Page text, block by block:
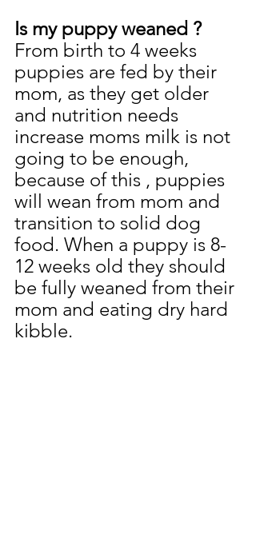
Is my puppy weaned ?
From birth to 4 weeks
puppies are fed by their
mom, as they get older
and nutrition needs
increase moms milk is not
going to be enough,
because of this , puppies
will wean from mom and
transition to solid dog
food. When a puppy is 8-
12 weeks old they should
be fully weaned from their
mom and eating dry hard
kibble.